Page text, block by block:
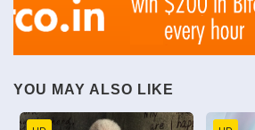
YOU MAY ALSO LIKE